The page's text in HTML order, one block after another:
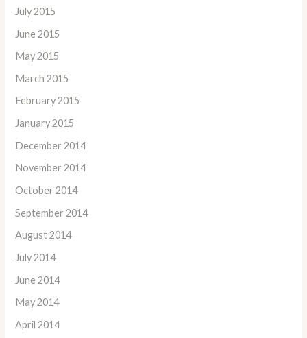
July 2015
June 2015
May 2015
March 2015
February 2015
January 2015
December 2014
November 2014
October 2014
September 2014
August 2014
July 2014
June 2014
May 2014
April 2014